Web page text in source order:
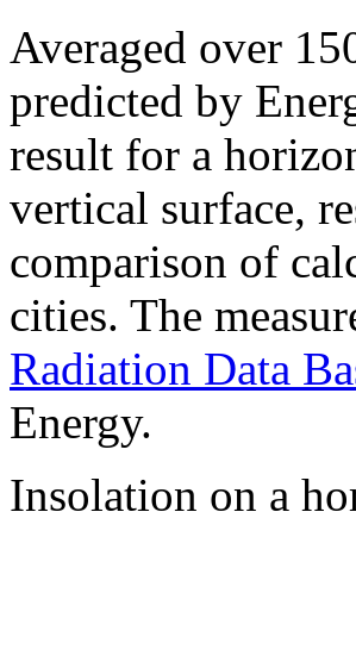
Averaged over
predicted by
result for a
vertical surface,
comparison of
cities. The
Radiation Data
Energy.
Insolation on a